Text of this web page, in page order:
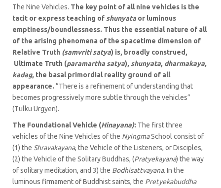
The Nine Vehicles. The key point of all nine vehicles is the
tacit or express teaching of shunyata or luminous
emptiness/boundlessness. Thus the essential nature of all
of the arising phenomena of the spacetime dimension of
Relative Truth (samvriti satya) is, broadly construed,
Ultimate Truth (paramartha satya), shunyata, dharmakaya,
kadag, the basal primordial reality ground of all
appearance. “There is a refinement of understanding that
becomes progressively more subtle through the vehicles”
(Tulku Urgyen).
The Foundational Vehicle (Hinayana): The first three
vehicles of the Nine Vehicles of the NyingmaSchool consist of
(1) the Shravakayana, the Vehicle of the Listeners, or Disciples,
(2) the Vehicle of the Solitary Buddhas, (Pratyekayana) the way
of solitary meditation, and 3) the Bodhisattvayana. In the
luminous firmament of Buddhist saints, the Pretyekabuddha